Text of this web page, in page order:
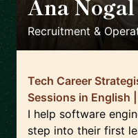
Ana Nogal
Recruitment &
Tech Career
Sessions in English
I help software
step into their first